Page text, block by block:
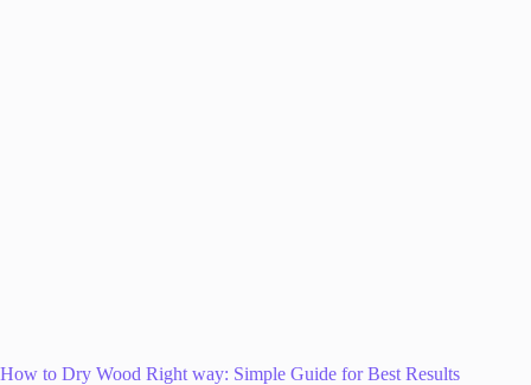
How to Dry Wood Right way: Simple Guide for Best Results